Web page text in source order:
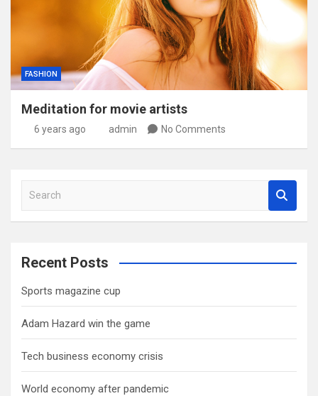
FASHION
Meditation for movie artists
6 years ago admin No Comments
a
c
Recent Posts
Sports magazine cup
Adam Hazard win the game
Tech business economy crisis
World economy after pandemic